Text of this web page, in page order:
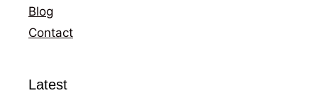
Blog
Contact
Latest